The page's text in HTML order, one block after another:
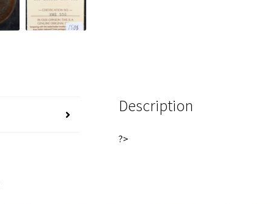
Description
?>